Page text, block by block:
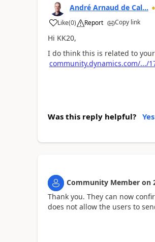
André Arnaud de Cal...
Like(0) Report Copy link
Hi KK20,
I do think this is related to
community.dynamics.com/.../
Was this reply helpful? Yes
Community Member on
Thank you. They can now
does not allow the users to